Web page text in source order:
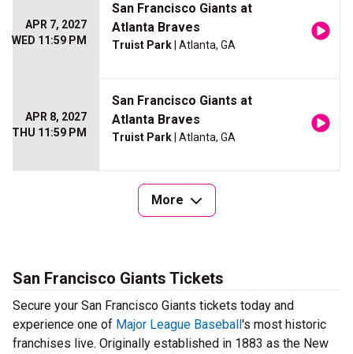
APR 7, 2027
WED 11:59 PM
San Francisco Giants at
Atlanta Braves
Truist Park | Atlanta, GA
APR 8, 2027
THU 11:59 PM
San Francisco Giants at
Atlanta Braves
Truist Park | Atlanta, GA
More
San Francisco Giants Tickets
Secure your San Francisco Giants tickets today and
experience one of Major League Baseball's most historic
franchises live. Originally established in 1883 as the New